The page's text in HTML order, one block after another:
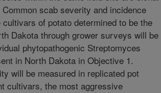
scab severity and incidence
of potato determined to be the
Dakota through grower surveys will be
phytopathogenic Streptomyces
in North Dakota in Objective 1.
will be measured in replicated pot
cultivars, the most aggressive